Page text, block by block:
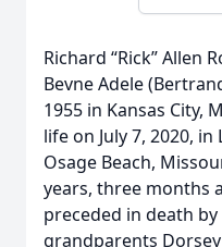
Richard “Rick” Allen
Bevne Adele
1955 in Kansas City,
life on July 7, 2020,
Osage Beach,
years, three months
preceded in death
grandparents